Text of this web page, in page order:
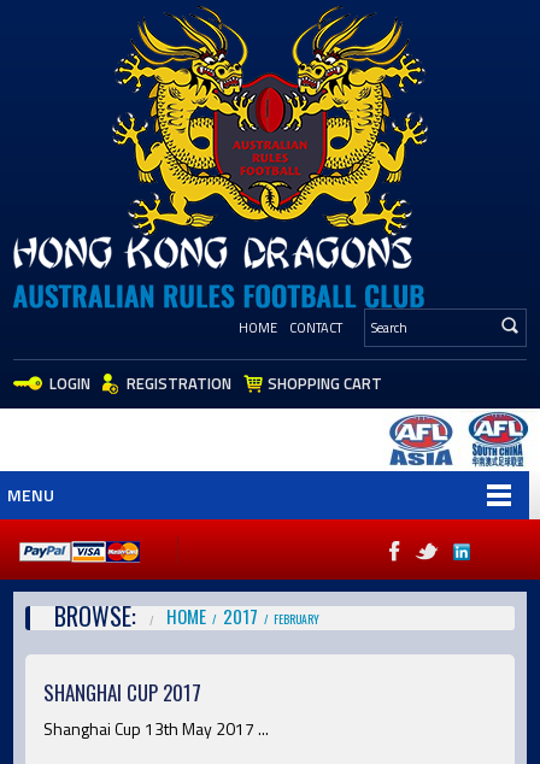
HOME CONTACT
LOGIN REGISTRATION SHOPPING CART
MENU
BROWSE: HOME 2017 FEBRUARY
SHANGHAI CUP 2017
Shanghai Cup 13th May 2017 ...